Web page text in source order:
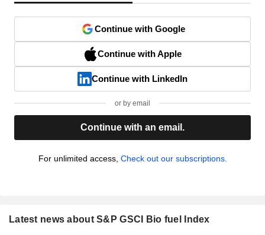
Continue with Google
Continue with Apple
Continue with LinkedIn
or by email
Continue with an email.
For unlimited access, Check out our subscriptions.
Latest news about S&P GSCI Bio fuel Index